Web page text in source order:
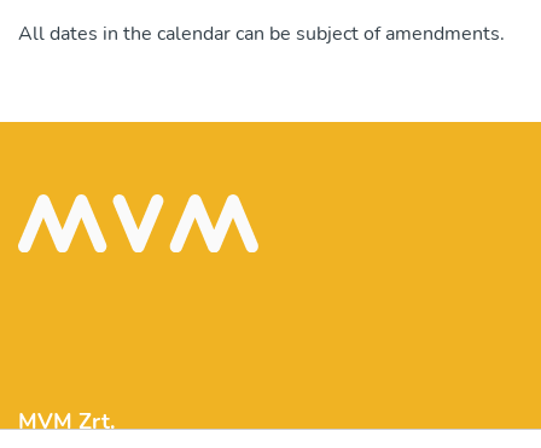
All dates in the calendar can be subject of amendments.
MVM Zrt.